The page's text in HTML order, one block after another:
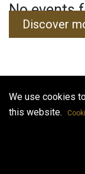
No events
Useful Links
Discover
We use cookies
this website.